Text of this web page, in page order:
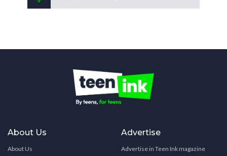
About Us
About Us
Advertise
Advertise in Teen Ink magazine